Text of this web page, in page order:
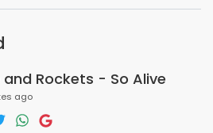
and Rockets - So Alive
ago